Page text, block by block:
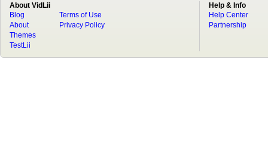
About VidLii
Blog
About
Terms of Use
Privacy Policy
Themes
TestLii
Help & Info
Help Center
Partnership